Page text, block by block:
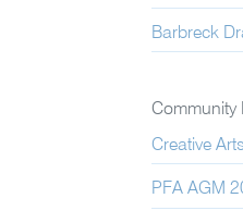
Barbreck
Community
Creative
PFA AGM